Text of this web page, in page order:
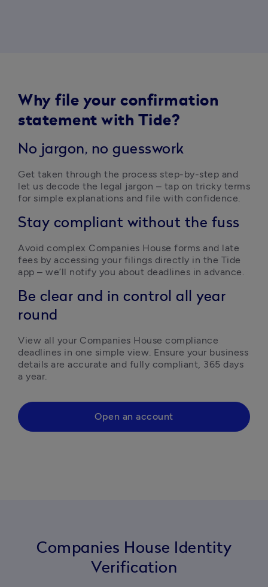
Why file your confirmation
statement with Tide?
No jargon, no guesswork
Get taken through the process step-by-step and
let us decode the legal jargon – tap on tricky terms
for simple explanations and file with confidence.
Stay compliant without the fuss
Avoid complex Companies House forms and late
fees by accessing your filings directly in the Tide
app – we’ll notify you about deadlines in advance.
Be clear and in control all year
round
View all your Companies House compliance
deadlines in one simple view. Ensure your business
details are accurate and fully compliant, 365 days
a year.
Open an account
Companies House Identity
Verification